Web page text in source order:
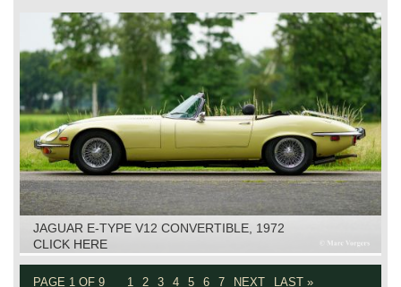
JAGUAR E-TYPE V12 CONVERTIBLE, 1972
CLICK HERE
PAGE 1 OF 9 1 2 3 4 5 6 7 NEXT LAST »